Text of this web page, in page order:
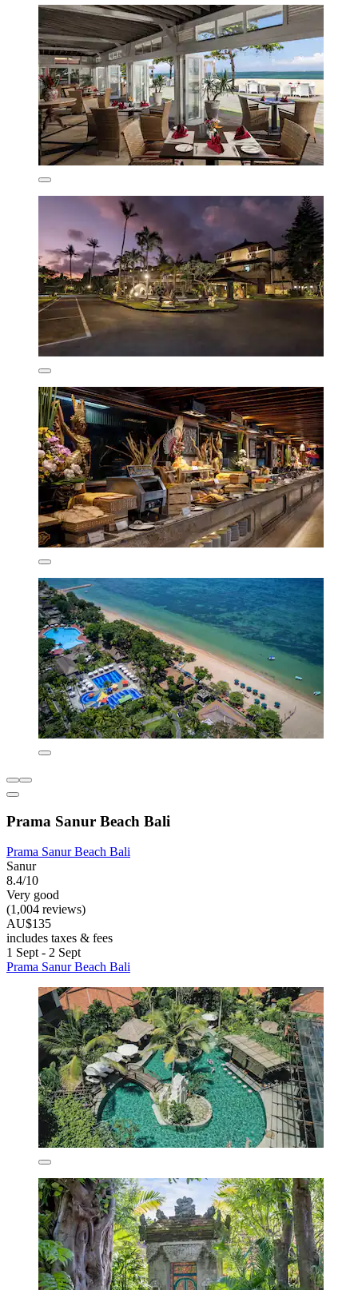
Prama Sanur Beach Bali
Prama Sanur Beach Bali
Sanur
8.4/10
Very good
(1,004 reviews)
AU$135
includes taxes & fees
1 Sept - 2 Sept
Prama Sanur Beach Bali